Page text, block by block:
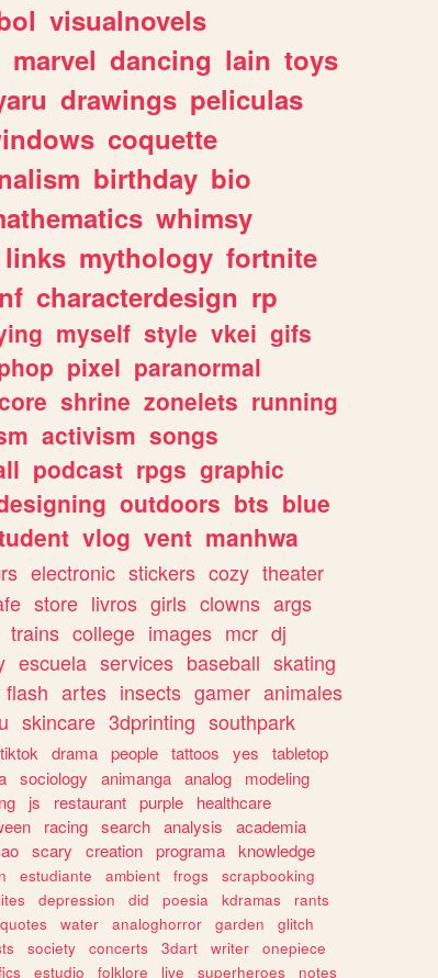
visualnovels
marvel dancing lain toys
drawings peliculas
coquette
birthday bio
whimsy
links mythology fortnite
characterdesign rp
myself style vkei gifs
pixel paranormal
shrine zonelets running
activism songs
podcast rpgs graphic
outdoors bts blue
vlog vent manhwa
electronic stickers cozy theater
store livros girls clowns args
trains college images mcr dj
escuela services baseball skating
flash artes insects gamer animales
skincare 3dprinting southpark
tiktok drama people tattoos yes
tabletop
sociology animanga analog
modeling
js restaurant purple
healthcare
racing search analysis
academia
scary creation programa knowledge
estudiante ambient frogs
scrapbooking
depression did poesia kdramas
rants
quotes water analoghorror garden
glitch
society concerts 3dart writer
onepiece
estudio folklore live superheroes notes